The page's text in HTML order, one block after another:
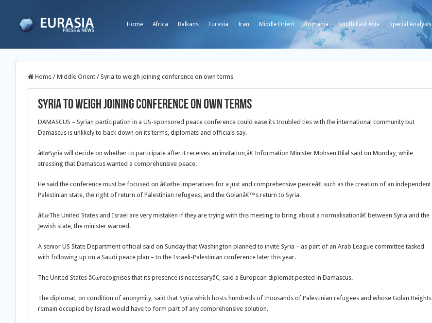
Home Africa Balkans Eurasia Iran Middle Orient Romania South East Asia Special Analysis
Home / Middle Orient / Syria to weigh joining conference on own terms
Syria to weigh joining conference on own terms
DAMASCUS – Syrian participation in a US-sponsored peace conference could ease its troubled ties with the international community but
Damascus is unlikely to back down on its terms, diplomats and officials say.
â€œSyria will decide on whether to participate after it receives an invitation,â€ Information Minister Mohsen Bilal said on Monday, while
stressing that Damascus wanted a comprehensive peace.
He said the conference must be focused on â€œthe imperatives for a just and comprehensive peaceâ€ such as the creation of an independent
Palestinian state, the right of return of Palestinian refugees, and the Golanâ€™s return to Syria.
â€œThe United States and Israel are very mistaken if they are trying with this meeting to bring about a normalisationâ€ between Syria and the
Jewish state, the minister warned.
A senior US State Department official said on Sunday that Washington planned to invite Syria – as part of an Arab League committee tasked
with following up on a Saudi peace plan – to the Israeli-Palestinian conference later this year.
The United States â€œrecognises that its presence is necessaryâ€, said a European diplomat posted in Damascus.
The diplomat, on condition of anonymity, said that Syria which hosts hundreds of thousands of Palestinian refugees and whose Golan Heights
remain occupied by Israel would have to form part of any comprehensive solution.